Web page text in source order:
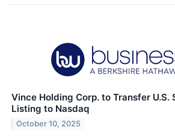
Vince Holding Corp. to Transfer U.S.
Listing to Nasdaq
October 10, 2025